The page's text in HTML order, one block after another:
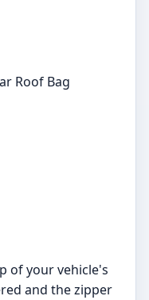
Roof Bag
of your vehicle's
and the zipper